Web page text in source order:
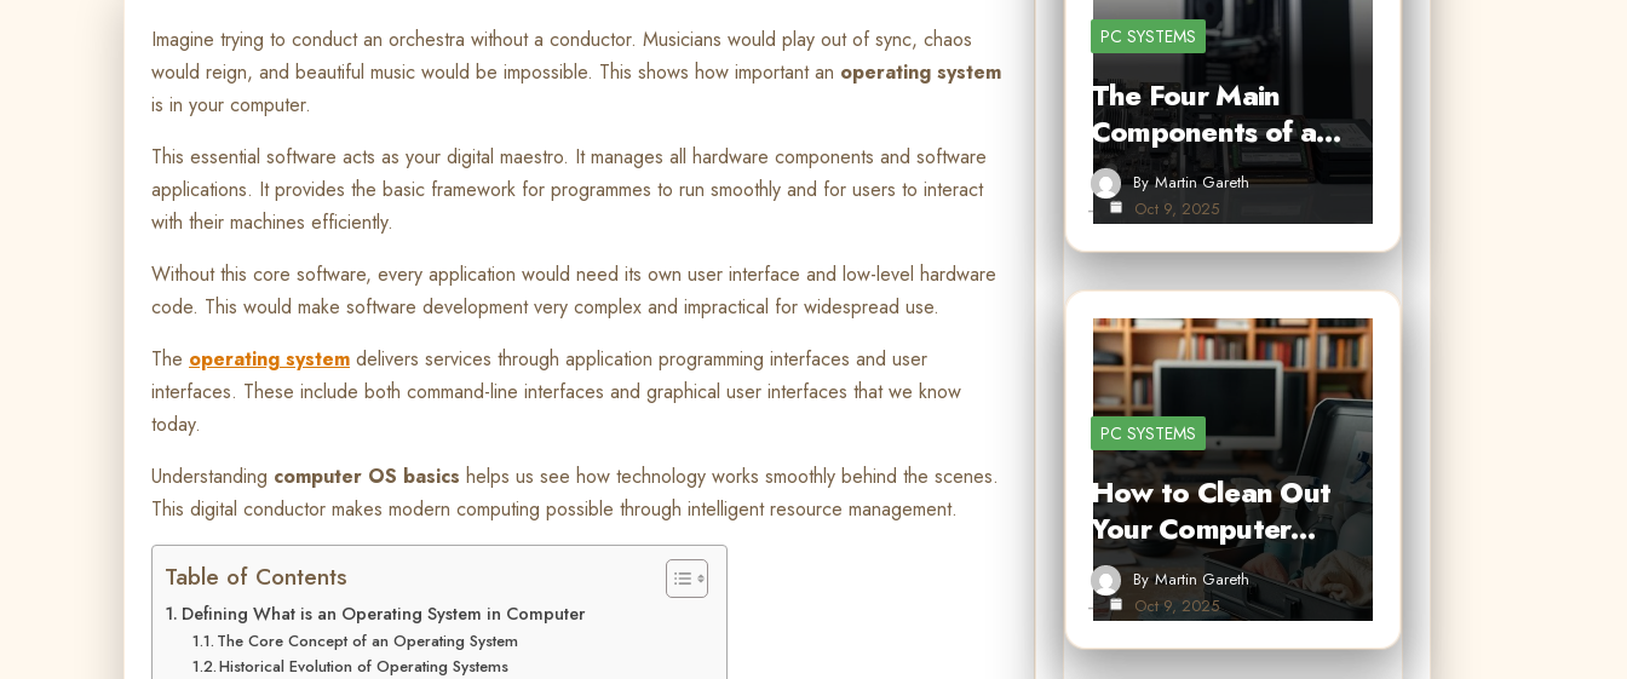
Imagine trying to conduct an orchestra without a conductor. Musicians would play out of sync, chaos
would reign, and beautiful music would be impossible. This shows how important an operating system
is in your computer.
This essential software acts as your digital maestro. It manages all hardware components and software
applications. It provides the basic framework for programmes to run smoothly and for users to interact
with their machines efficiently.
Without this core software, every application would need its own user interface and low-level hardware
code. This would make software development very complex and impractical for widespread use.
The operating system delivers services through application programming interfaces and user
interfaces. These include both command-line interfaces and graphical user interfaces that we know
today.
Understanding computer OS basics helps us see how technology works smoothly behind the scenes.
This digital conductor makes modern computing possible through intelligent resource management.
Table of Contents
Defining What is an Operating System in Computer
The Core Concept of an Operating System
Historical Evolution of Operating Systems
PC SYSTEMS
The Four Main
Components of a…
By Martin Gareth
Oct 9, 2025
PC SYSTEMS
How to Clean Out
Your Computer…
By Martin Gareth
Oct 9, 2025